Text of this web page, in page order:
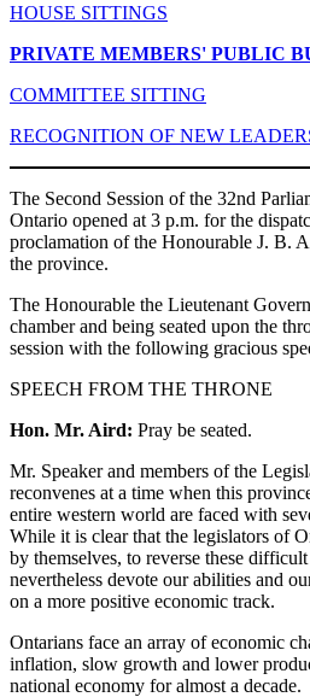
HOUSE SITTINGS
PRIVATE MEMBERS' PUBLIC
COMMITTEE SITTING
RECOGNITION OF NEW
The Second Session of the 32nd
Ontario opened at 3 p.m. for the
proclamation of the Honourable J. B.
the province.
The Honourable the Lieutenant
chamber and being seated upon the
session with the following gracious
SPEECH FROM THE THRONE
Hon. Mr. Aird: Pray be seated.
Mr. Speaker and members of the
reconvenes at a time when this
entire western world are faced with
While it is clear that the legislators of
by themselves, to reverse these
nevertheless devote our abilities and
on a more positive economic track.
Ontarians face an array of economic
inflation, slow growth and lower
national economy for almost a decade.